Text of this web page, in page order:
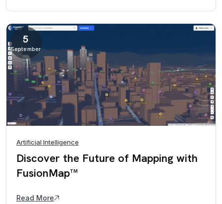
5
September
Artificial Intelligence
Discover the Future of Mapping with
FusionMap™
Read More